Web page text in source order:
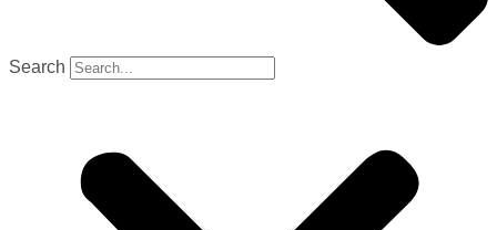
Search